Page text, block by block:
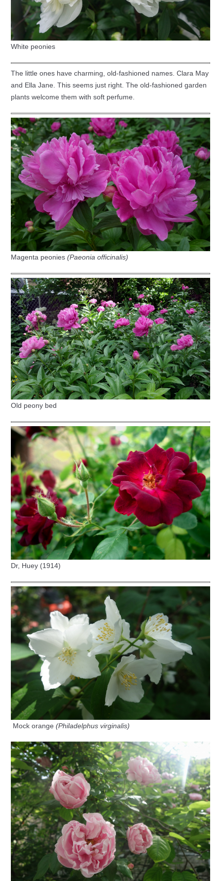
White peonies
The little ones have charming, old-fashioned names. Clara May
and Ella Jane. This seems just right. The old-fashioned garden
plants welcome them with soft perfume.
Magenta peonies (Paeonia officinalis)
Old peony bed
Dr, Huey (1914)
Mock orange (Philadelphus virginalis)